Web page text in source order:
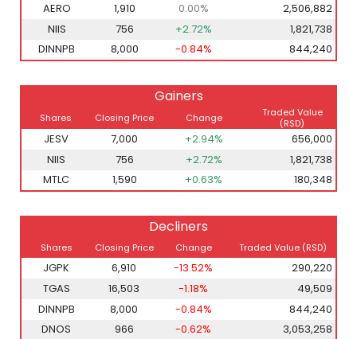
AERO
1,910 0.00%
2,506,882
NIIS
756 +2.72%
1,821,738
DINNPB
8,000 -0.84% 844,240
Gainers
Shares Closing Price Change
Traded Value
(RSD)
JESV 7,000 +2.94%
656,000
NIIS
756 +2.72%
1,821,738
MTLC
1,590 +0.63% 180,348
Decliners
Shares Closing Price Change Traded Value (RSD)
JGPK 6,910 -13.52%
290,220
TGAS
16,503 -1.18%
49,509
DINNPB
8,000 -0.84%
844,240
DNOS
966 -0.62% 3,053,258